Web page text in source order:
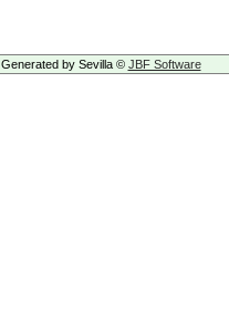
Generated by Sevilla © JBF Software